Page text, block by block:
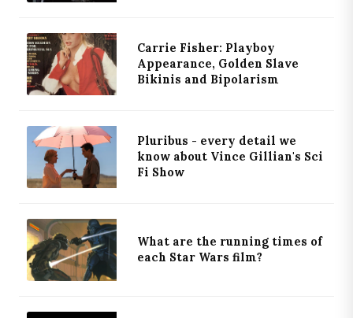
Carrie Fisher: Playboy
Appearance, Golden Slave
Bikinis and Bipolarism
Pluribus - every detail we
know about Vince Gillian's Sci
Fi Show
What are the running times of
each Star Wars film?